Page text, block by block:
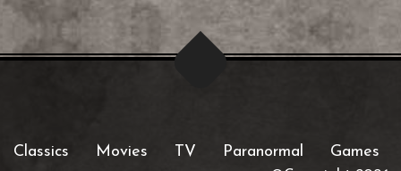
Classics Movies TV Paranormal
Games